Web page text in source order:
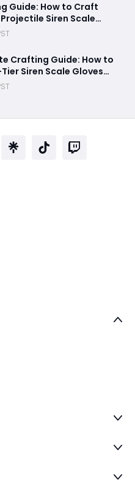
Guide: How to Craft
Siren Scale
Socketed Augment
Crafting Guide: How to
Siren Scale Gloves
Skills and 60%